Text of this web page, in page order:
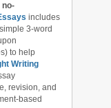
no-
includes
3-word
to help
Writing
revision, and
based